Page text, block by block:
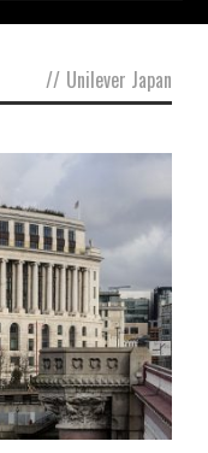
// Unilever Japan